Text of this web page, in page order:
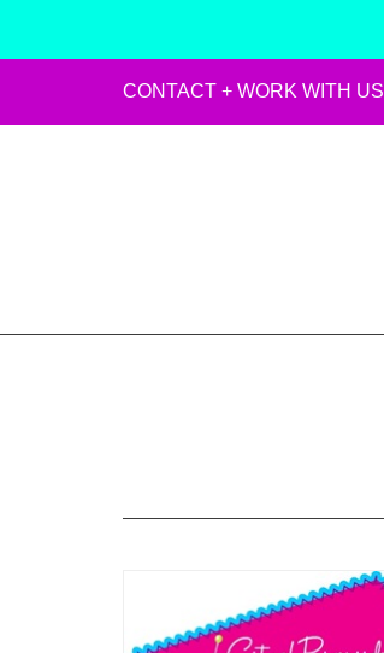
CONTACT + WORK WITH US